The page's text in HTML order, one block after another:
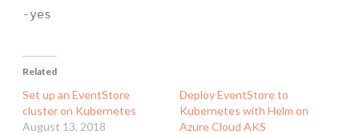
-yes
Related
Set up an EventStore
cluster on Kubernetes
August 13, 2018
Deploy EventStore to
Kubernetes with Helm on
Azure Cloud AKS